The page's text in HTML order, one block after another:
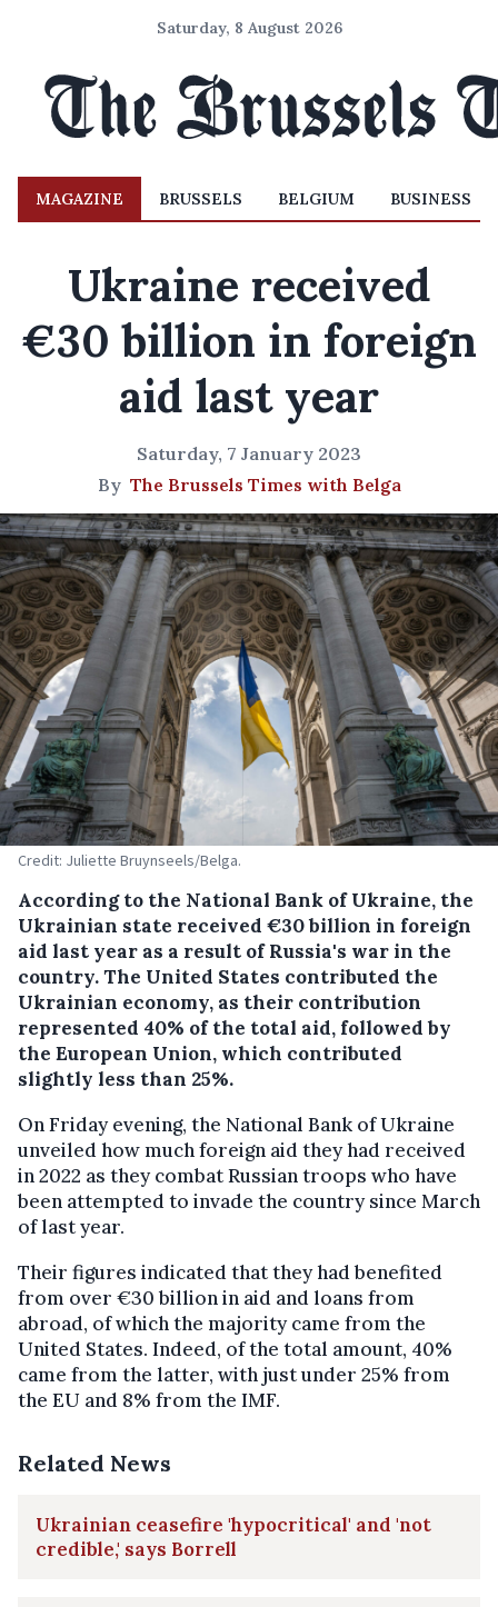
Saturday, 8 August 2026
MAGAZINE BRUSSELS BELGIUM BUSINESS
Ukraine received
€30 billion in foreign
aid last year
Saturday, 7 January 2023
By The Brussels Times with Belga
Credit: Juliette Bruynseels/Belga.
According to the National Bank of Ukraine, the
Ukrainian state received €30 billion in foreign
aid last year as a result of Russia's war in the
country. The United States contributed the
Ukrainian economy, as their contribution
represented 40% of the total aid, followed by
the European Union, which contributed
slightly less than 25%.
On Friday evening, the National Bank of Ukraine
unveiled how much foreign aid they had received
in 2022 as they combat Russian troops who have
been attempted to invade the country since March
of last year.
Their figures indicated that they had benefited
from over €30 billion in aid and loans from
abroad, of which the majority came from the
United States. Indeed, of the total amount, 40%
came from the latter, with just under 25% from
the EU and 8% from the IMF.
Related News
Ukrainian ceasefire 'hypocritical' and 'not
credible,' says Borrell